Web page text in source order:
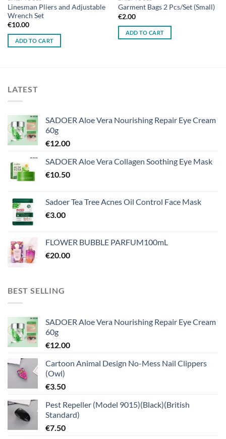
Linesman Pliers and Adjustable
Wrench Set
€10.00
ADD TO CART
Garment Bags 2 Pcs/Set (Small)
€2.00
ADD TO CART
LATEST
SADOER Aloe Vera Nourishing Repair Eye Cream
60g
€12.00
SADOER Aloe Vera Collagen Soothing Eye Mask
€10.50
Sadoer Tea Tree Acnes Oil Control Face Mask
€3.00
FLOWER BUBBLE PARFUM100mL
€20.00
BEST SELLING
SADOER Aloe Vera Nourishing Repair Eye Cream
60g
€12.00
Cartoon Animal Design No-Mess Nail Clippers
(Owl)
€3.50
Pest Repeller (Model 9015)(Black)(British
Standard)
€7.50